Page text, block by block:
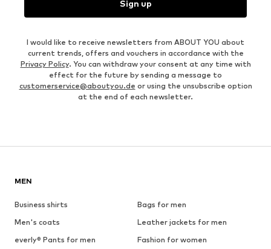
Sign up
I would like to receive newsletters from ABOUT YOU about
current trends, offers and vouchers in accordance with the
Privacy Policy. You can withdraw your consent at any time with
effect for the future by sending a message to
customerservice@aboutyou.de or using the unsubscribe option
at the end of each newsletter.
MEN
Business shirts
Bags for men
Men's coats
Leather jackets for men
everly® Pants for men
Fashion for women